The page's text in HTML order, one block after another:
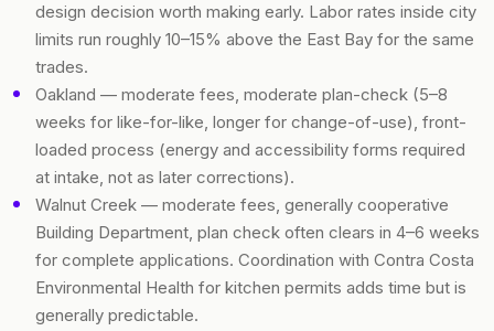
design decision worth making early. Labor rates inside city
limits run roughly 10–15% above the East Bay for the same
trades.
Oakland — moderate fees, moderate plan-check (5–8
weeks for like-for-like, longer for change-of-use), front-
loaded process (energy and accessibility forms required
at intake, not as later corrections).
Walnut Creek — moderate fees, generally cooperative
Building Department, plan check often clears in 4–6 weeks
for complete applications. Coordination with Contra Costa
Environmental Health for kitchen permits adds time but is
generally predictable.